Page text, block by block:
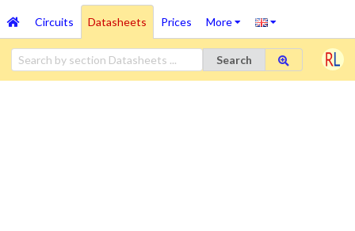
Circuits Datasheets Prices More
Search